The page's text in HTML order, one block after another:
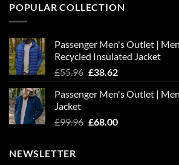
POPULAR COLLECTION
Passenger Men's Outlet |
Recycled Insulated Jacket
£55.96 Original
was:
£38.62Current
is:
Passenger Men's Outlet |
Jacket
£99.96 Original
£68.00Current
NEWSLETTER